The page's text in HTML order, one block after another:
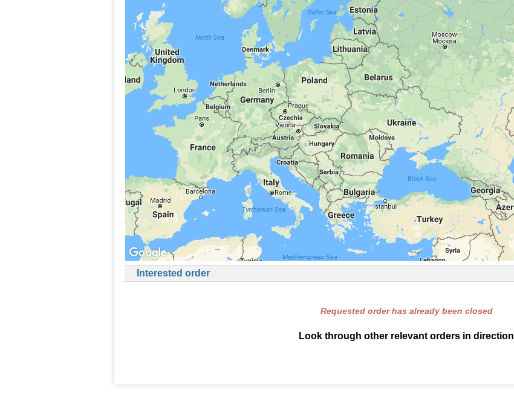
Interested order
Requested order has already been closed
Look through other relevant orders in direction